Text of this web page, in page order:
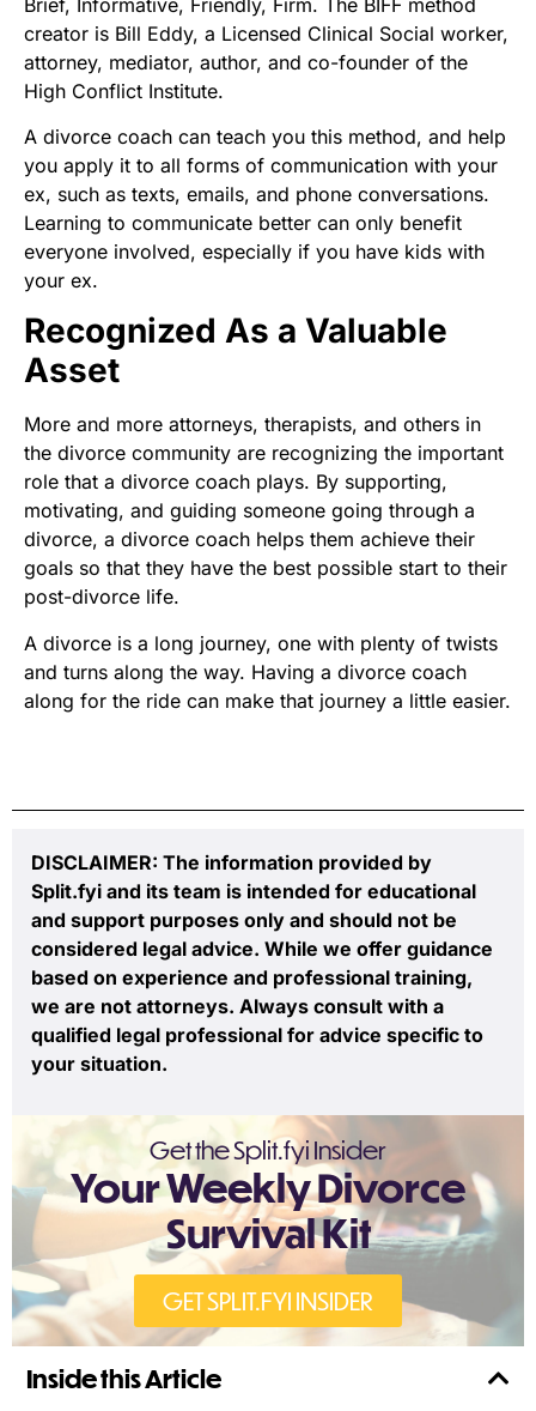
creator is Bill Eddy, a Licensed Clinical Social worker,
attorney, mediator, author, and co-founder of the
High Conflict Institute.
A divorce coach can teach you this method, and help
you apply it to all forms of communication with your
ex, such as texts, emails, and phone conversations.
Learning to communicate better can only benefit
everyone involved, especially if you have kids with
your ex.
Recognized As a Valuable
Asset
More and more attorneys, therapists, and others in
the divorce community are recognizing the important
role that a divorce coach plays. By supporting,
motivating, and guiding someone going through a
divorce, a divorce coach helps them achieve their
goals so that they have the best possible start to their
post-divorce life.
A divorce is a long journey, one with plenty of twists
and turns along the way. Having a divorce coach
along for the ride can make that journey a little easier.
DISCLAIMER: The information provided by
Split.fyi and its team is intended for educational
and support purposes only and should not be
considered legal advice. While we offer guidance
based on experience and professional training,
we are not attorneys. Always consult with a
qualified legal professional for advice specific to
your situation.
Get the Split.fyi Insider
Your Weekly Divorce
Survival Kit
GET SPLIT.FYI INSIDER
Inside this Article